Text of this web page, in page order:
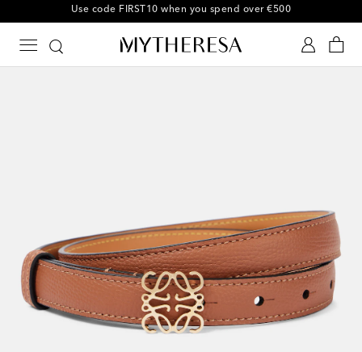
10% off your first order on selected items